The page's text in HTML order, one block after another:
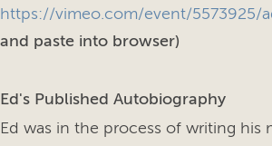
and paste into browser)
Ed's Published Autobiography
Ed was in the process of writing his